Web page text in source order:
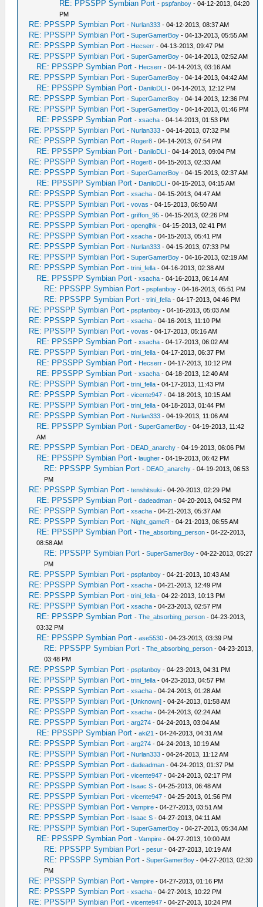
RE: PPSSPP Symbian Port -pspfanboy - 04-12-2013, 04:20
PM
RE: PPSSPP Symbian Port - Nurlan333 - 04-12-2013, 08:37 AM
RE: PPSSPP Symbian Port -SuperGamerBoy - 04-13-2013, 05:55 AM
RE: PPSSPP Symbian Port - Hecserr - 04-13-2013, 09:47 PM
RE: PPSSPP Symbian Port -SuperGamerBoy - 04-14-2013, 02:52 AM
RE: PPSSPP Symbian Port - Hecserr - 04-14-2013, 03:16 AM
RE: PPSSPP Symbian Port -SuperGamerBoy - 04-14-2013, 04:42 AM
RE: PPSSPP Symbian Port - DaniloDLI - 04-14-2013, 12:12 PM
RE: PPSSPP Symbian Port -SuperGamerBoy - 04-14-2013, 12:36 PM
RE: PPSSPP Symbian Port -SuperGamerBoy - 04-14-2013, 01:46 PM
RE: PPSSPP Symbian Port -xsacha - 04-14-2013, 01:53 PM
RE: PPSSPP Symbian Port - Nurlan333 - 04-14-2013, 07:32 PM
RE: PPSSPP Symbian Port - Roger8 - 04-14-2013, 07:54 PM
RE: PPSSPP Symbian Port - DaniloDLI - 04-14-2013, 09:04 PM
RE: PPSSPP Symbian Port - Roger8 - 04-15-2013, 02:33 AM
RE: PPSSPP Symbian Port -SuperGamerBoy - 04-15-2013, 02:37 AM
RE: PPSSPP Symbian Port - DaniloDLI - 04-15-2013, 04:15 AM
RE: PPSSPP Symbian Port -xsacha - 04-15-2013, 04:47 AM
RE: PPSSPP Symbian Port -vovas - 04-15-2013, 06:50 AM
RE: PPSSPP Symbian Port -griffon_95 - 04-15-2013, 02:26 PM
RE: PPSSPP Symbian Port -openglhk - 04-15-2013, 02:41 PM
RE: PPSSPP Symbian Port -xsacha - 04-15-2013, 05:41 PM
RE: PPSSPP Symbian Port - Nurlan333 - 04-15-2013, 07:33 PM
RE: PPSSPP Symbian Port -SuperGamerBoy - 04-16-2013, 02:19 AM
RE: PPSSPP Symbian Port -trini_fella - 04-16-2013, 02:38 AM
RE: PPSSPP Symbian Port -xsacha - 04-16-2013, 06:14 AM
RE: PPSSPP Symbian Port -pspfanboy - 04-16-2013, 05:51 PM
RE: PPSSPP Symbian Port -trini_fella - 04-17-2013, 04:46 PM
RE: PPSSPP Symbian Port -pspfanboy - 04-16-2013, 05:03 AM
RE: PPSSPP Symbian Port -xsacha - 04-16-2013, 11:10 PM
RE: PPSSPP Symbian Port -vovas - 04-17-2013, 05:16 AM
RE: PPSSPP Symbian Port -xsacha - 04-17-2013, 06:02 AM
RE: PPSSPP Symbian Port -trini_fella - 04-17-2013, 06:37 PM
RE: PPSSPP Symbian Port - Hecserr - 04-17-2013, 10:12 PM
RE: PPSSPP Symbian Port -xsacha - 04-18-2013, 12:40 AM
RE: PPSSPP Symbian Port -trini_fella - 04-17-2013, 11:43 PM
RE: PPSSPP Symbian Port -vicente947 - 04-18-2013, 10:15 AM
RE: PPSSPP Symbian Port -trini_fella - 04-18-2013, 01:44 PM
RE: PPSSPP Symbian Port - Nurlan333 - 04-19-2013, 11:06 AM
RE: PPSSPP Symbian Port -SuperGamerBoy - 04-19-2013, 11:42
AM
RE: PPSSPP Symbian Port - DEAD_anarchy - 04-19-2013, 06:06 PM
RE: PPSSPP Symbian Port -laugher - 04-19-2013, 06:42 PM
RE: PPSSPP Symbian Port - DEAD_anarchy - 04-19-2013, 06:53
PM
RE: PPSSPP Symbian Port -tenshitsuki - 04-20-2013, 02:29 PM
RE: PPSSPP Symbian Port -dadeadman - 04-20-2013, 04:52 PM
RE: PPSSPP Symbian Port -xsacha - 04-21-2013, 05:37 AM
RE: PPSSPP Symbian Port - Night_gameR - 04-21-2013, 06:55 AM
RE: PPSSPP Symbian Port -The_absorbing_person - 04-22-2013,
08:58 AM
RE: PPSSPP Symbian Port -SuperGamerBoy - 04-22-2013, 05:27
PM
RE: PPSSPP Symbian Port -pspfanboy - 04-21-2013, 10:43 AM
RE: PPSSPP Symbian Port -xsacha - 04-21-2013, 12:49 PM
RE: PPSSPP Symbian Port -trini_fella - 04-22-2013, 10:13 PM
RE: PPSSPP Symbian Port -xsacha - 04-23-2013, 02:57 PM
RE: PPSSPP Symbian Port -The_absorbing_person - 04-23-2013,
03:32 PM
RE: PPSSPP Symbian Port -ase5530 - 04-23-2013, 03:39 PM
RE: PPSSPP Symbian Port -The_absorbing_person - 04-23-2013,
03:48 PM
RE: PPSSPP Symbian Port -pspfanboy - 04-23-2013, 04:31 PM
RE: PPSSPP Symbian Port -trini_fella - 04-23-2013, 04:57 PM
RE: PPSSPP Symbian Port -xsacha - 04-24-2013, 01:28 AM
RE: PPSSPP Symbian Port -[Unknown] - 04-24-2013, 01:58 AM
RE: PPSSPP Symbian Port -xsacha - 04-24-2013, 02:24 AM
RE: PPSSPP Symbian Port -arg274 - 04-24-2013, 03:04 AM
RE: PPSSPP Symbian Port -aki21 - 04-24-2013, 04:31 AM
RE: PPSSPP Symbian Port -arg274 - 04-24-2013, 10:19 AM
RE: PPSSPP Symbian Port - Nurlan333 - 04-24-2013, 11:12 AM
RE: PPSSPP Symbian Port -dadeadman - 04-24-2013, 01:37 PM
RE: PPSSPP Symbian Port -vicente947 - 04-24-2013, 02:17 PM
RE: PPSSPP Symbian Port - Isaac S - 04-25-2013, 06:48 AM
RE: PPSSPP Symbian Port -vicente947 - 04-25-2013, 01:56 PM
RE: PPSSPP Symbian Port -Vampire - 04-27-2013, 03:51 AM
RE: PPSSPP Symbian Port - Isaac S - 04-27-2013, 04:11 AM
RE: PPSSPP Symbian Port -SuperGamerBoy - 04-27-2013, 05:34 AM
RE: PPSSPP Symbian Port -Vampire - 04-27-2013, 10:00 AM
RE: PPSSPP Symbian Port -pesur - 04-27-2013, 10:19 AM
RE: PPSSPP Symbian Port -SuperGamerBoy - 04-27-2013, 02:30
PM
RE: PPSSPP Symbian Port -Vampire - 04-27-2013, 01:16 PM
RE: PPSSPP Symbian Port -xsacha - 04-27-2013, 10:22 PM
RE: PPSSPP Symbian Port -vicente947 - 04-27-2013, 10:24 PM